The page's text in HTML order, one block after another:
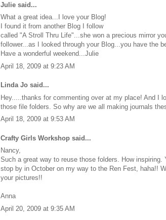
Julie said...
What a great idea...I love your Blog!
I found it from another Blog I follow
called "A Stroll Thru Life"...she won a precious mirror
follower...as I looked through your Blog...you have the
Have a wonderful weekend...Julie
April 18, 2009 at 9:23 AM
Linda Jo said...
Hey.....thanks for commenting over at my place! And I
those file folders. So why are we all making journals
April 18, 2009 at 9:53 AM
Crafty Girls Workshop said...
Nancy,
Such a great way to reuse those folders. How inspiring.
stop by in October on my way to the Ren Fest, haha!!
your pictures!!
Anna
April 20, 2009 at 9:35 AM